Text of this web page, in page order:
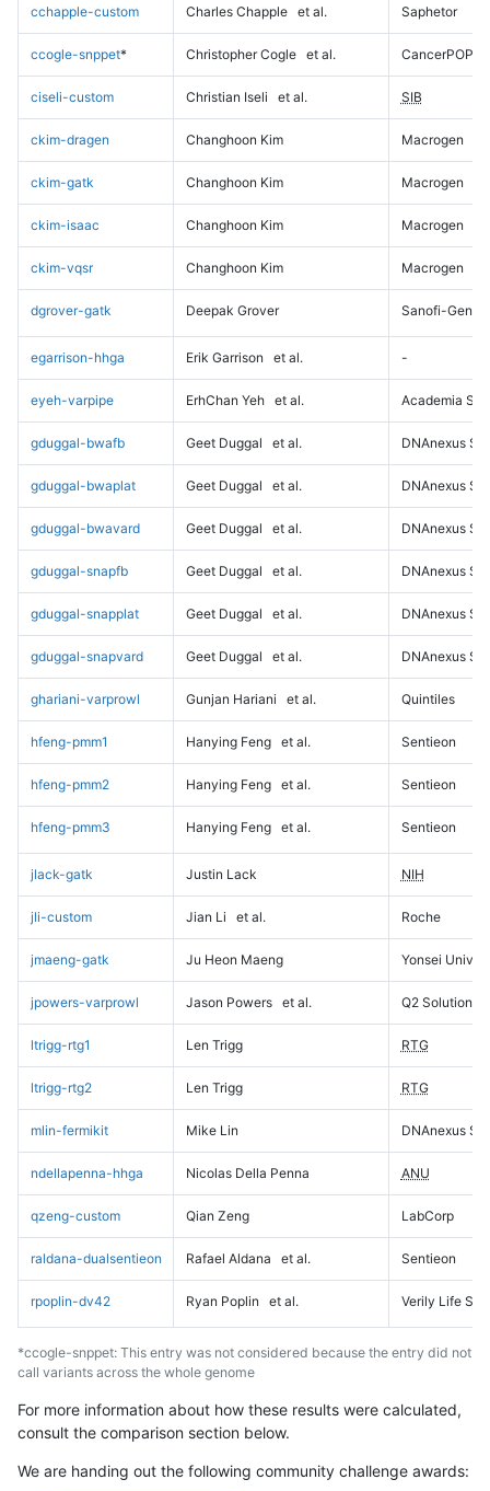
cchapple-custom Charles Chapple et al. Saphetor
ccogle-snppet* Christopher Cogle et al. CancerPOP
ciseli-custom Christian Iseli et al. SIB
ckim-dragen Changhoon Kim Macrogen
ckim-gatk Changhoon Kim Macrogen
ckim-isaac Changhoon Kim Macrogen
ckim-vqsr Changhoon Kim Macrogen
dgrover-gatk Deepak Grover Sanofi-
egarrison-hhga Erik Garrison et al. -
eyeh-varpipe ErhChan Yeh et al. Academia
gduggal-bwafb Geet Duggal et al. DNAnexus
gduggal-bwaplat Geet Duggal et al. DNAnexus
gduggal-bwavard Geet Duggal et al. DNAnexus
gduggal-snapfb Geet Duggal et al. DNAnexus
gduggal-snapplat Geet Duggal et al. DNAnexus
gduggal-snapvard Geet Duggal et al. DNAnexus
ghariani-varprowl Gunjan Hariani et al. Quintiles
hfeng-pmm1 Hanying Feng et al. Sentieon
hfeng-pmm2 Hanying Feng et al. Sentieon
hfeng-pmm3 Hanying Feng et al. Sentieon
jlack-gatk Justin Lack NIH
jli-custom Jian Li et al. Roche
jmaeng-gatk Ju Heon Maeng Yonsei
jpowers-varprowl Jason Powers et al. Q2 Solutions
ltrigg-rtg1 Len Trigg RTG
ltrigg-rtg2 Len Trigg RTG
mlin-fermikit Mike Lin DNAnexus
ndellapenna-hhga Nicolas Della Penna ANU
qzeng-custom Qian Zeng LabCorp
raldana-dualsentieon Rafael Aldana et al. Sentieon
rpoplin-dv42 Ryan Poplin et al. Verily Life
*ccogle-snppet: This entry was not considered because the entry did not
call variants across the whole genome
For more information about how these results were calculated,
consult the comparison section below.
We are handing out the following community challenge awards: